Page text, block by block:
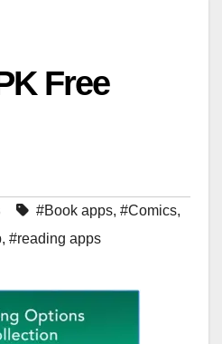
Free
#Book apps, #Comics,
, #reading apps